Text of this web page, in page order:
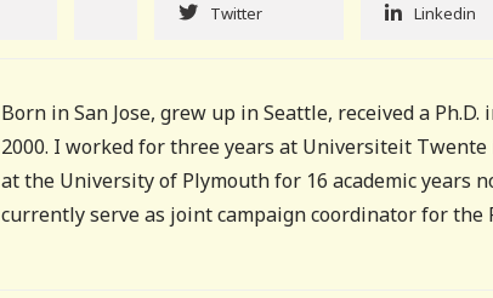
Twitter Linkedin
Born in San Jose, grew up in Seattle, received a
2000. I worked for three years at Universiteit
at the University of Plymouth for 16 academic years
currently serve as joint campaign coordinator for